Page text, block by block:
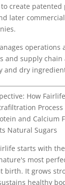
create patented
later
operations
and supply chain
and dry
How
Process
and Calcium
Natural Sugars
starts with
most
birth. It grows
healthy